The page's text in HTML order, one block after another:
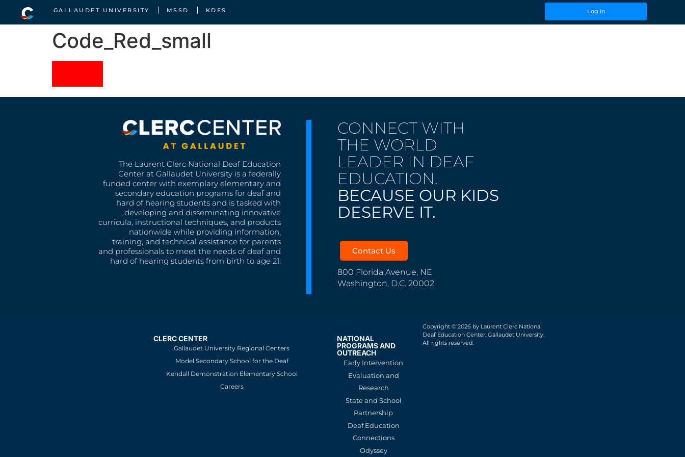
GALLAUDET UNIVERSITY MSSD KDES Log In
Code_Red_small
The Laurent Clerc National Deaf Education
Center at Gallaudet University is a federally
funded center with exemplary elementary and
secondary education programs for deaf and
hard of hearing students and is tasked with
developing and disseminating innovative
curricula, instructional techniques, and products
nationwide while providing information,
training, and technical assistance for parents
and professionals to meet the needs of deaf and
hard of hearing students from birth to age 21.
CONNECT WITH
THE WORLD
LEADER IN DEAF
EDUCATION.
BECAUSE OUR KIDS
DESERVE IT.
Contact Us
800 Florida Avenue, NE
Washington, D.C. 20002
CLERC CENTER
Gallaudet University Regional Centers
Model Secondary School for the Deaf
Kendall Demonstration Elementary School
Careers
NATIONAL
PROGRAMS AND
OUTREACH
Early Intervention
Evaluation and
Research
State and School
Partnership
Deaf Education
Connections
Odyssey
Copyright © 2026 by Laurent Clerc National
Deaf Education Center, Gallaudet University.
All rights reserved.